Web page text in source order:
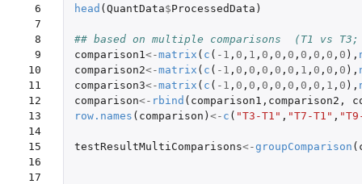
6
7
8
9
10
11
12
13
14
15
16
17
head ( QuantData$ProcessedData )
## based on multiple comparisons  (T1 vs
comparison1<-matrix ( c ( -1 , 0 , 1 , 0 , 0 , 0 , 0 , 0 , 0 , 0 ),
comparison2<-matrix ( c ( -1 , 0 , 0 , 0 , 0 , 0 , 1 , 0 , 0 , 0 ),
comparison3<-matrix ( c ( -1 , 0 , 0 , 0 , 0 , 0 , 0 , 0 , 1 , 0 ),
comparison<- rbind ( comparison1 , comparison2 ,
row.names ( comparison ) <- c ( "T3-T1" , "T7-T1" ,
testResultMultiComparisons<-groupComparison (